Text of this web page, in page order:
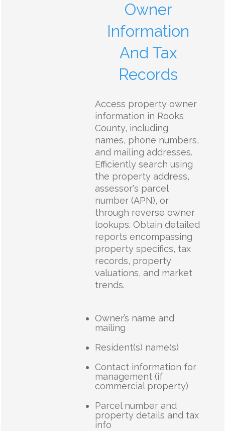
Owner
Information
And Tax
Records
Access property owner
information in Rooks
County, including
names, phone numbers,
and mailing addresses.
Efficiently search using
the property address,
assessor's parcel
number (APN), or
through reverse owner
lookups. Obtain detailed
reports encompassing
property specifics, tax
records, property
valuations, and market
trends.
Owner’s name and
mailing
Resident(s) name(s)
Contact information for
management (if
commercial property)
Parcel number and
property details and tax
info